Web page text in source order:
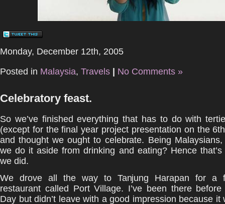
Monday, December 12th, 2005
Posted in Malaysia, Travels No Comments »
Celebratory feast.
So we’ve finished everything that has to do with
(except for the final year project presentation on the
and thought we ought to celebrate. Being
we do it aside from drinking and eating? Hence
we did.
We drove all the way to Tanjung Harapan for a
restaurant called Port Village. I’ve been there before
Day but didn’t leave with a good impression because it